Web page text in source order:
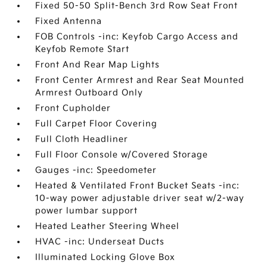
Fixed 50-50 Split-Bench 3rd Row Seat Front
Fixed Antenna
FOB Controls -inc: Keyfob Cargo Access and
Keyfob Remote Start
Front And Rear Map Lights
Front Center Armrest and Rear Seat Mounted
Armrest Outboard Only
Front Cupholder
Full Carpet Floor Covering
Full Cloth Headliner
Full Floor Console w/Covered Storage
Gauges -inc: Speedometer
Heated & Ventilated Front Bucket Seats -inc:
10-way power adjustable driver seat w/2-way
power lumbar support
Heated Leather Steering Wheel
HVAC -inc: Underseat Ducts
Illuminated Locking Glove Box